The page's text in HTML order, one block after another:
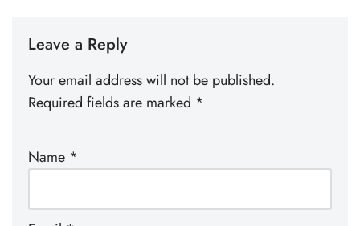
Leave a Reply
Your email address will not be published.
Required fields are marked *
Name *